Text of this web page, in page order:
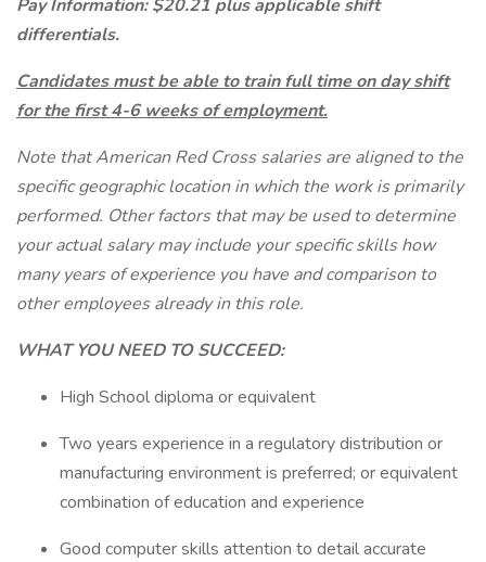
Pay Information: $20.21 plus applicable shift
differentials.
Candidates must be able to train full time on day shift
for the first 4-6 weeks of employment.
Note that American Red Cross salaries are aligned to the
specific geographic location in which the work is primarily
performed. Other factors that may be used to determine
your actual salary may include your specific skills how
many years of experience you have and comparison to
other employees already in this role.
WHAT YOU NEED TO SUCCEED:
High School diploma or equivalent
Two years experience in a regulatory distribution or
manufacturing environment is preferred; or equivalent
combination of education and experience
Good computer skills attention to detail accurate